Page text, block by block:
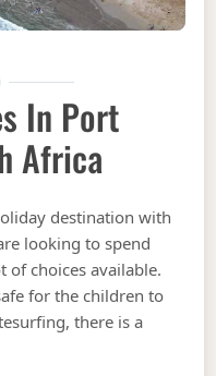
In Port
Africa
destination with
looking to spend
of choices available.
for the children to
there is a